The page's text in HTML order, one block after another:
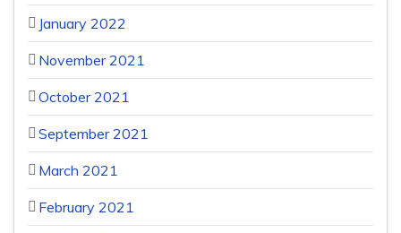
January 2022
November 2021
October 2021
September 2021
March 2021
February 2021